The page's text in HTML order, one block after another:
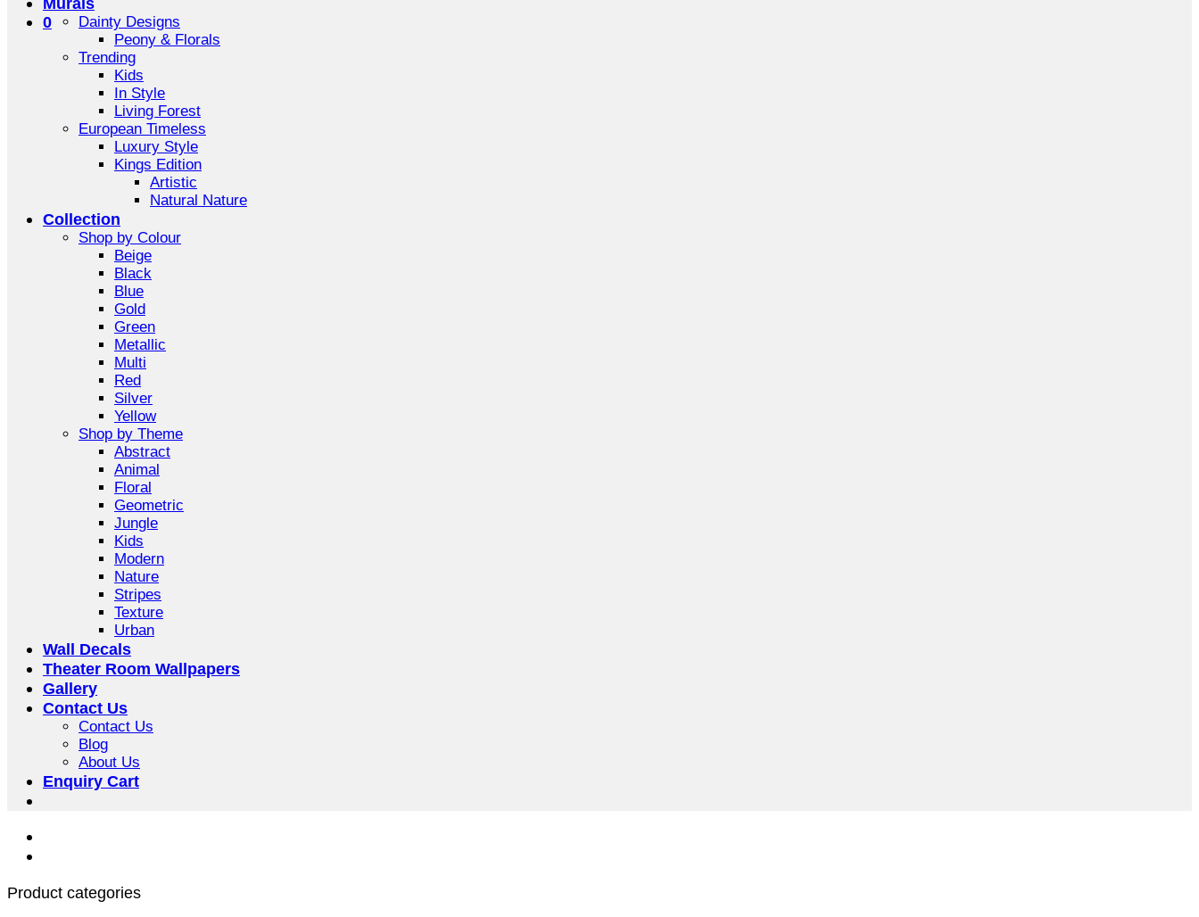
0
Dainty Designs
Peony & Florals
Trending
Kids
In Style
Living Forest
European Timeless
Luxury Style
Kings Edition
Artistic
Natural Nature
Collection
Shop by Colour
Beige
Black
Blue
Gold
Green
Metallic
Multi
Red
Silver
Yellow
Shop by Theme
Abstract
Animal
Floral
Geometric
Jungle
Kids
Modern
Nature
Stripes
Texture
Urban
Wall Decals
Theater Room Wallpapers
Gallery
Contact Us
Contact Us
Blog
About Us
Enquiry Cart
Product categories